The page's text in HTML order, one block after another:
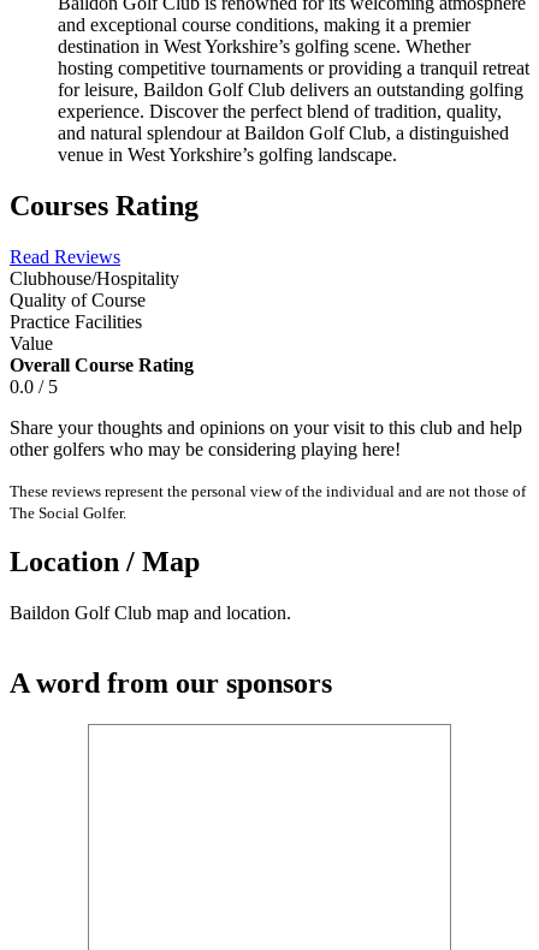
and exceptional course conditions, making it a premier
destination in West Yorkshire’s golfing scene. Whether
hosting competitive tournaments or providing a tranquil retreat
for leisure, Baildon Golf Club delivers an outstanding golfing
experience. Discover the perfect blend of tradition, quality,
and natural splendour at Baildon Golf Club, a distinguished
venue in West Yorkshire’s golfing landscape.
Courses Rating
Read Reviews
Clubhouse/Hospitality
Quality of Course
Practice Facilities
Value
Overall Course Rating
0.0 / 5
Share your thoughts and opinions on your visit to this club and help
other golfers who may be considering playing here!
These reviews represent the personal view of the individual and are not those of
The Social Golfer.
Location / Map
Baildon Golf Club map and location.
A word from our sponsors